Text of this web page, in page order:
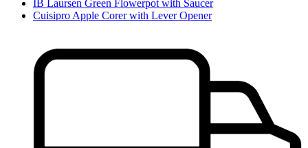
IB Laursen Green Flowerpot with Saucer
Cuisipro Apple Corer with Lever Opener